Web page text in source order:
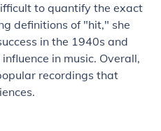
to quantify the exact
definitions of "hit," she
in the 1940s and
in music. Overall,
recordings that